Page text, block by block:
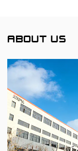
ABOUT US